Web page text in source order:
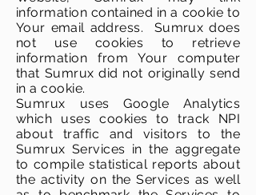
information contained in a cookie to
Your email address. Sumrux does
not use cookies to retrieve
information from Your computer
that Sumrux did not originally send
in a cookie.
Sumrux uses Google Analytics
which uses cookies to track NPI
about traffic and visitors to the
Sumrux Services in the aggregate
to compile statistical reports about
the activity on the Services as well